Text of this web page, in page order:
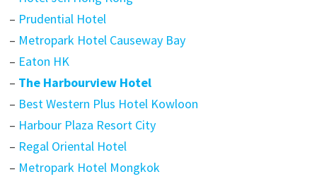
– Prudential Hotel
– Metropark Hotel Causeway Bay
– Eaton HK
– The Harbourview Hotel
– Best Western Plus Hotel Kowloon
– Harbour Plaza Resort City
– Regal Oriental Hotel
– Metropark Hotel Mongkok